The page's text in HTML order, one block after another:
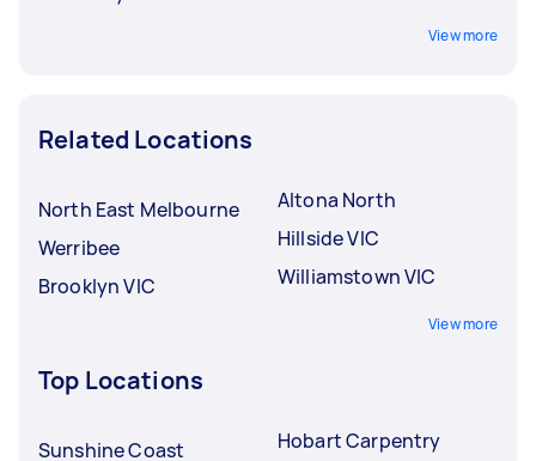
View more
Related Locations
North East Melbourne
Werribee
Brooklyn VIC
Altona North
Hillside VIC
Williamstown VIC
View more
Top Locations
Sunshine Coast Hobart Carpentry